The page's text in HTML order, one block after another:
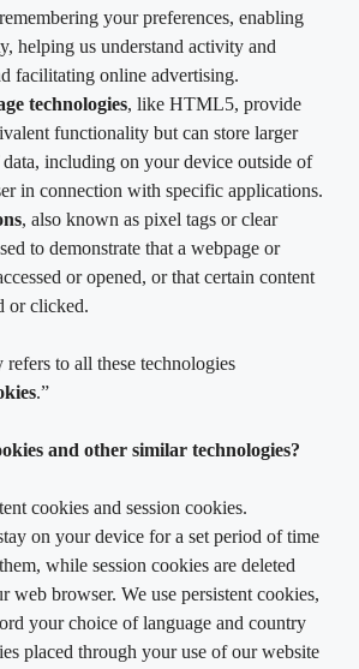
your preferences, enabling
helping us understand activity and
facilitating online advertising.
technologies, like HTML5, provide
functionality but can store larger
including on your device outside of
in connection with specific applications.
, also known as pixel tags or clear
to demonstrate that a webpage or
or opened, or that certain content
or clicked.
to all these technologies
.”
and other similar technologies?
cookies and session cookies.
on your device for a set period of time
while session cookies are deleted
web browser. We use persistent cookies,
your choice of language and country
placed through your use of our website